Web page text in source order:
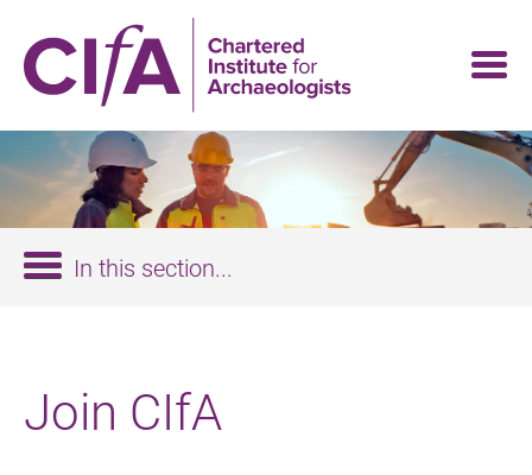
main
content
Join CIfA
In this section...